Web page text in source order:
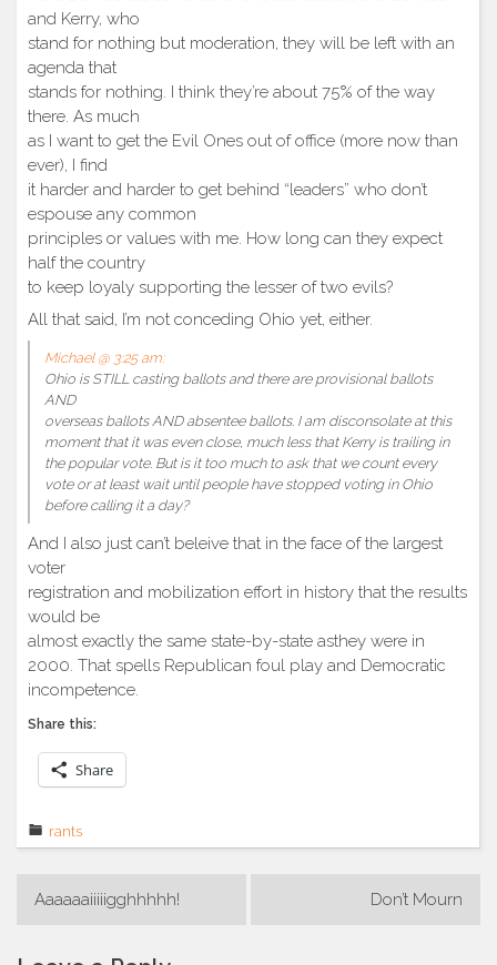
and Kerry, who
stand for nothing but moderation, they will be left with an
agenda that
stands for nothing. I think they’re about 75% of the way
there. As much
as I want to get the Evil Ones out of office (more now than
ever), I find
it harder and harder to get behind “leaders” who don’t
espouse any common
principles or values with me. How long can they expect
half the country
to keep loyaly supporting the lesser of two evils?
All that said, I’m not conceding Ohio yet, either.
Michael @ 3:25 am:
Ohio is STILL casting ballots and there are provisional ballots
AND
overseas ballots AND absentee ballots. I am disconsolate at this
moment that it was even close, much less that Kerry is trailing in
the popular vote. But is it too much to ask that we count every
vote or at least wait until people have stopped voting in Ohio
before calling it a day?
And I also just can’t beleive that in the face of the largest
voter
registration and mobilization effort in history that the results
would be
almost exactly the same state-by-state asthey were in
2000. That spells Republican foul play and Democratic
incompetence.
Share this:
Share
rants
Post
Aaaaaaiiiiigghhhhh! Don’t Mourn